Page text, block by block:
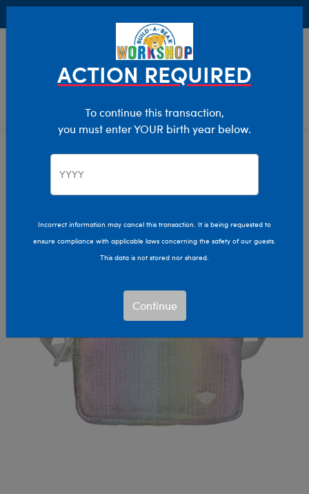
Clothing & Accessories Stuffed Animal Accessories
Handheld Items
ACTION REQUIRED
To continue this transaction,
you must enter YOUR birth year below.
Incorrect information may cancel this transaction. It is being requested to
ensure compliance with applicable laws concerning the safety of our guests.
This data is not stored nor shared.
Continue